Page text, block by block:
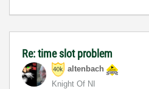
Re: time slot problem
altenbach
Knight Of NI